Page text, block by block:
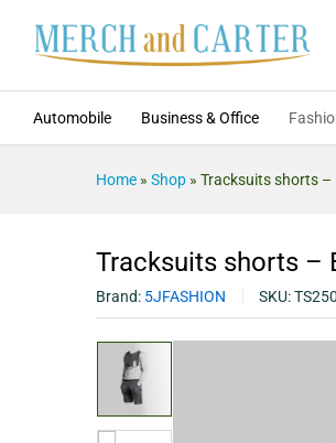
Automobile Business & Office
Home » Shop » Tracksuits shorts –
Tracksuits shorts –
Brand: 5JFASHION SKU:
Description